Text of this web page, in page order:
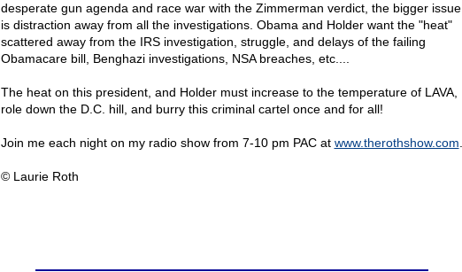
desperate gun agenda and race war with the Zimmerman verdict, the bigger issue
is distraction away from all the investigations. Obama and Holder want the "heat"
scattered away from the IRS investigation, struggle, and delays of the failing
Obamacare bill, Benghazi investigations, NSA breaches, etc....
The heat on this president, and Holder must increase to the temperature of LAVA,
role down the D.C. hill, and burry this criminal cartel once and for all!
Join me each night on my radio show from 7-10 pm PAC at www.therothshow.com
© Laurie Roth